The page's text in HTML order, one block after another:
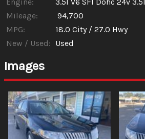
Mileage:
94,700
MPG:
18.0 City / 27.0 Hwy
New / Used: Used
Images